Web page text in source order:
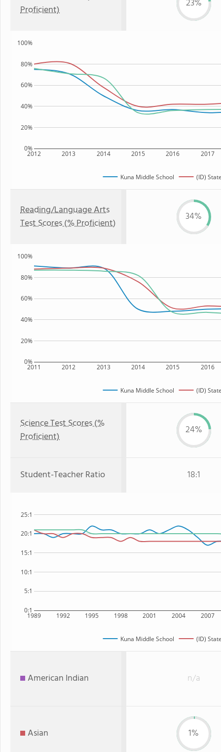
Proficient)
23%
2012 2013 2014 2015 2016 2017
0%
20%
40%
60%
80%
100%
Kuna Middle School (ID)
Reading/Language Arts
Test Scores (% Proficient)
34%
2011 2012 2013 2014 2015 2016
0%
20%
40%
60%
80%
100%
Kuna Middle School (ID)
Science Test Scores (%
Proficient)
24%
Student-Teacher Ratio 18:1
1989 1992 1995 1998 2001 2004 2007
0:1
5:1
10:1
15:1
20:1
25:1
Kuna Middle School (ID)
American Indian n/a
Asian 1%